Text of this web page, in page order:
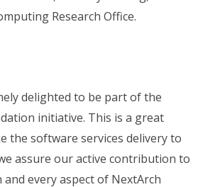
Research Office.
delighted to be part of the
initiative. This is a great
the software services delivery to
assure our active contribution to
every aspect of NextArch